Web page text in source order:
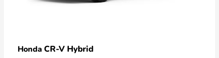
Honda CR-V Hybrid